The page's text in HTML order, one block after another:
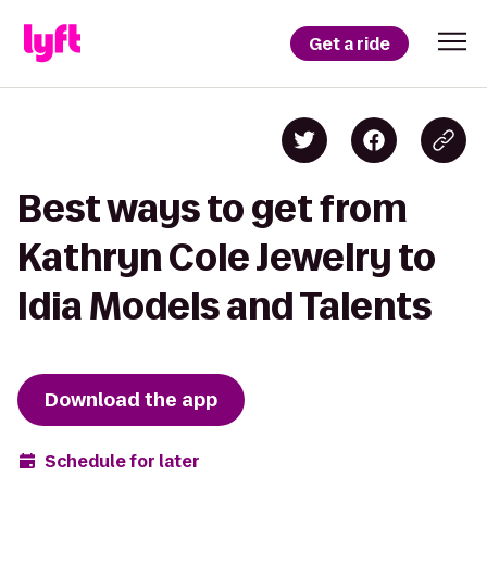
Get a ride
Best ways to get from
Kathryn Cole Jewelry to
Idia Models and Talents
Download the app
Schedule for later